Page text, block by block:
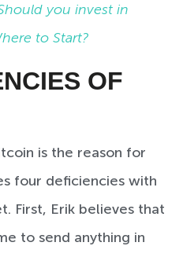
you invest in
to Start?
OF
is the reason for
four deficiencies with
First, Erik believes that
to send anything in